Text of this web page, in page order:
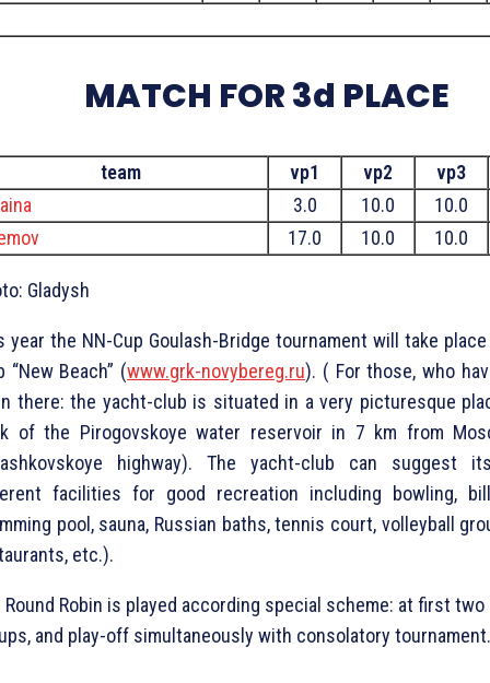
MATCH FOR 3d PLACE
team vp1 vp2
vp3
3.0 10.0
10.0
17.0 10.0 10.0
Gladysh
year the NN-Cup Goulash-Bridge tournament will take
“New Beach” (www.grk-novybereg.ru). ( For those, who
there: the yacht-club is situated in a very picturesque
of the Pirogovskoye water reservoir in 7 km from
highway). The yacht-club can suggest
facilities for good recreation including bowling,
pool, sauna, Russian baths, tennis court, volleyball
etc.).
Round Robin is played according special scheme: at first two
and play-off simultaneously with consolatory tournament.